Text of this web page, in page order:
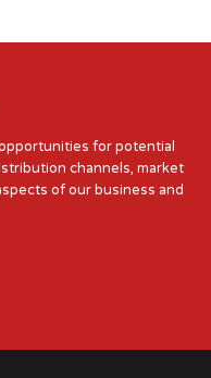
for potential
channels, market
of our business and